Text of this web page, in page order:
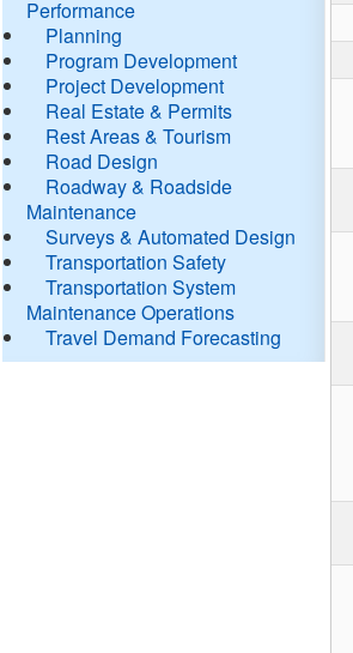
Performance
Planning
Program Development
Project Development
Real Estate & Permits
Rest Areas & Tourism
Road Design
Roadway & Roadside
Maintenance
Surveys & Automated Design
Transportation Safety
Transportation System
Maintenance Operations
Travel Demand Forecasting